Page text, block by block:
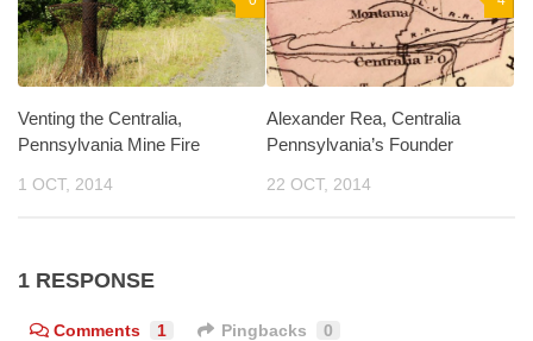
Venting the Centralia,
Pennsylvania Mine Fire
1 OCT, 2014
Alexander Rea, Centralia
Pennsylvania’s Founder
22 OCT, 2014
1 RESPONSE
Comments 1 Pingbacks 0